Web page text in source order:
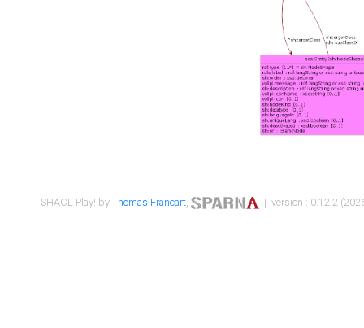
SHACL Play! byThomas Francart, | version : 0.12.2